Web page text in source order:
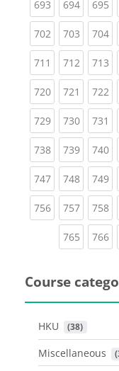
693(current)
694(current)
695
702(current)
703(current)
704
711 (current)
712(current)
713
720(current)
721 (current)
722
729(current)
730(current)
731
738(current)
739(current)
740
747(current)
748(current)
749
756(current)
757(current)
758
765(current)
766
Course
HKU (38)
Miscellaneous